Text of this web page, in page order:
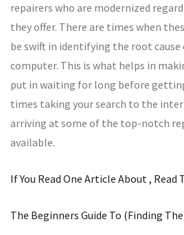
repairers who are modernized
they offer. There are times when
be swift in identifying the root
computer. This is what helps in
put in waiting for long before
times taking your search to the
arriving at some of the top-notch
available.
If You Read One Article About , Read
The Beginners Guide To (Finding